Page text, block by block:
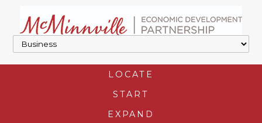
LOCATE
START
EXPAND